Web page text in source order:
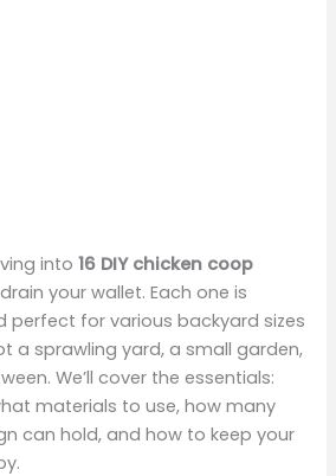
into16 DIY chicken coop
your wallet. Each one is
perfect for various backyard sizes
a sprawling yard, a small garden,
We’ll cover the essentials:
materials to use, how many
can hold, and how to keep your